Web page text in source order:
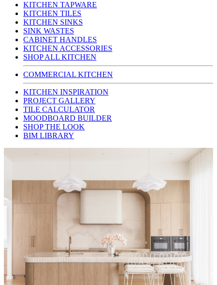
KITCHEN TAPWARE
KITCHEN TILES
KITCHEN SINKS
SINK WASTES
CABINET HANDLES
KITCHEN ACCESSORIES
SHOP ALL KITCHEN
COMMERCIAL KITCHEN
KITCHEN INSPIRATION
PROJECT GALLERY
TILE CALCULATOR
MOODBOARD BUILDER
SHOP THE LOOK
BIM LIBRARY